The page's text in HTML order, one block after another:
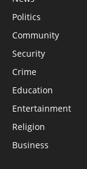
Politics
Community
Security
Crime
Education
Entertainment
Religion
Business